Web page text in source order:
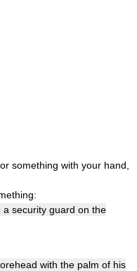
something with your hand,
security guard on the
with the palm of his